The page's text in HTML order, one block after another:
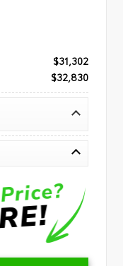
$31,302
$32,830